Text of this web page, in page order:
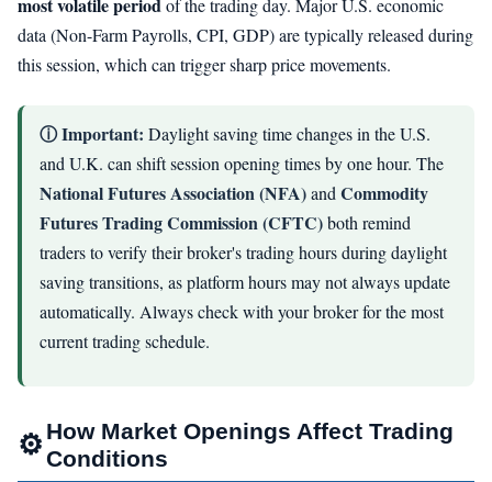
of the trading day. Major U.S. economic
data (Non-Farm Payrolls, CPI, GDP) are typically released during
this session, which can trigger sharp price movements.
ⓘ Important: Daylight saving time changes in the U.S.
and U.K. can shift session opening times by one hour. The
National Futures Association (NFA)and Commodity
Futures Trading Commission (CFTC)both remind
traders to verify their broker's trading hours during daylight
saving transitions, as platform hours may not always update
automatically. Always check with your broker for the most
current trading schedule.
⚙ How Market Openings Affect Trading
Conditions